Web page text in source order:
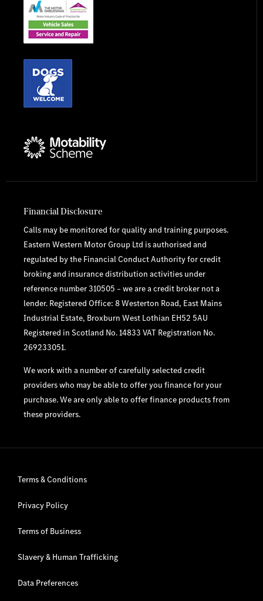
Financial Disclosure
Calls may be monitored for quality and training purposes.
Eastern Western Motor Group Ltd is authorised and
regulated by the Financial Conduct Authority for credit
broking and insurance distribution activities under
reference number 310505 – we are a credit broker not a
lender. Registered Office: 8 Westerton Road, East Mains
Industrial Estate, Broxburn West Lothian EH52 5AU
Registered in Scotland No. 14833 VAT Registration No.
269233051.
We work with a number of carefully selected credit
providers who may be able to offer you finance for your
purchase. We are only able to offer finance products from
these providers.
Terms & Conditions
Privacy Policy
Terms of Business
Slavery & Human Trafficking
Data Preferences